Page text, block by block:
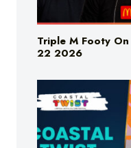
Triple M Footy
22 2026